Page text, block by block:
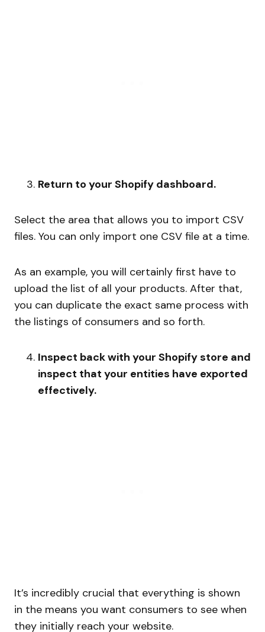
Return to your Shopify dashboard.
Select the area that allows you to import CSV
files. You can only import one CSV file at a time.
As an example, you will certainly first have to
upload the list of all your products. After that,
you can duplicate the exact same process with
the listings of consumers and so forth.
Inspect back with your Shopify store and
inspect that your entities have exported
effectively.
It’s incredibly crucial that everything is shown
in the means you want consumers to see when
they initially reach your website.